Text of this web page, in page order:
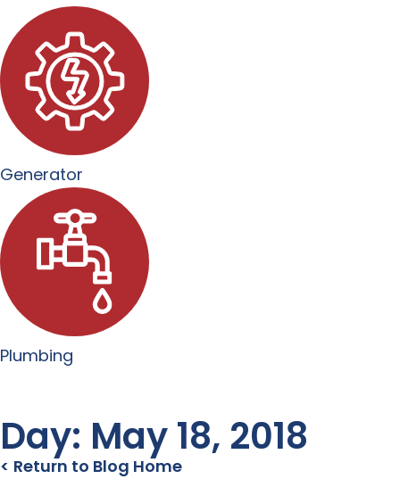
Generator
Plumbing
Day: May 18, 2018
< Return to Blog Home